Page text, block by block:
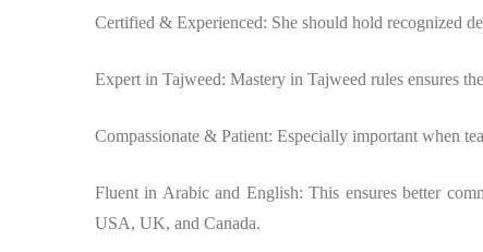
Certified & Experienced: She should hold recognized
Expert in Tajweed: Mastery in Tajweed rules ensures
Compassionate & Patient: Especially important when
Fluent in Arabic and English: This ensures better
USA, UK, and Canada.